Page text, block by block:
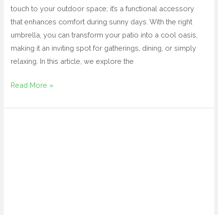
touch to your outdoor space; it’s a functional accessory
that enhances comfort during sunny days. With the right
umbrella, you can transform your patio into a cool oasis,
making it an inviting spot for gatherings, dining, or simply
relaxing. In this article, we explore the
Read More »